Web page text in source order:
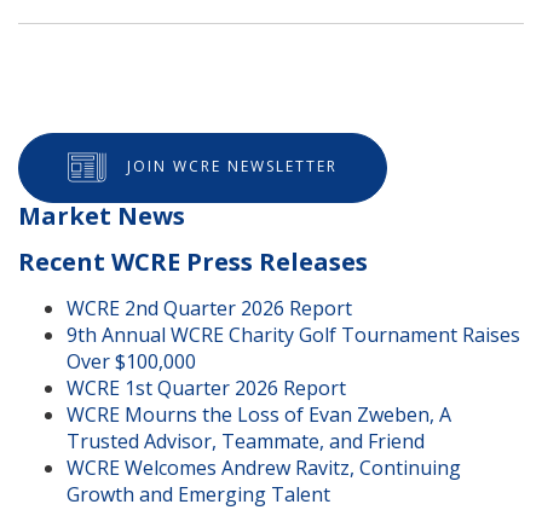
JOIN WCRE NEWSLETTER
Market News
Recent WCRE Press Releases
WCRE 2nd Quarter 2026 Report
9th Annual WCRE Charity Golf Tournament Raises
Over $100,000
WCRE 1st Quarter 2026 Report
WCRE Mourns the Loss of Evan Zweben, A
Trusted Advisor, Teammate, and Friend
WCRE Welcomes Andrew Ravitz, Continuing
Growth and Emerging Talent